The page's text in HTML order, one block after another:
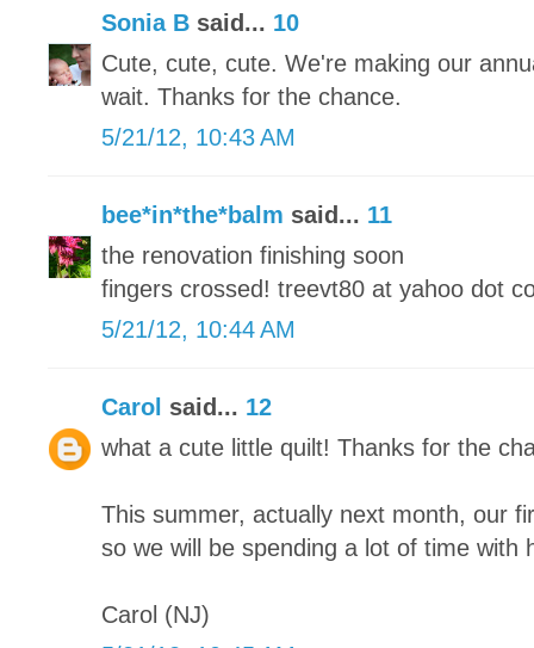
Sonia B said... 10
Cute, cute, cute. We're making our
wait. Thanks for the chance.
5/21/12, 10:43 AM
bee*in*the*balm said... 11
the renovation finishing soon
fingers crossed! treevt80 at yahoo dot
5/21/12, 10:44 AM
Carol said... 12
what a cute little quilt! Thanks for the
This summer, actually next month, our
so we will be spending a lot of time with
Carol (NJ)